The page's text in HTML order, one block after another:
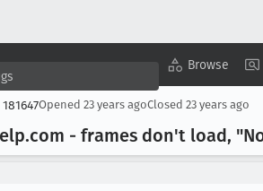
Browse
Opened 23 years agoClosed 23 years ago
.com - frames don't load,